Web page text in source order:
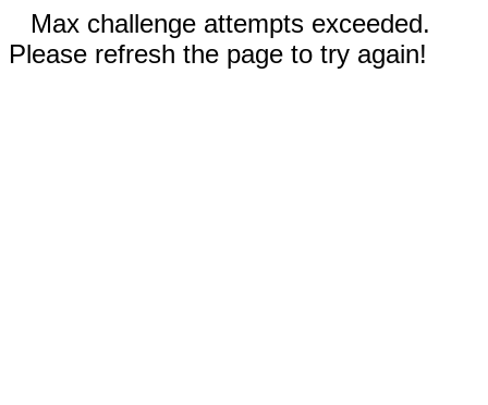
Max challenge attempts exceeded.
Please refresh the page to try again!